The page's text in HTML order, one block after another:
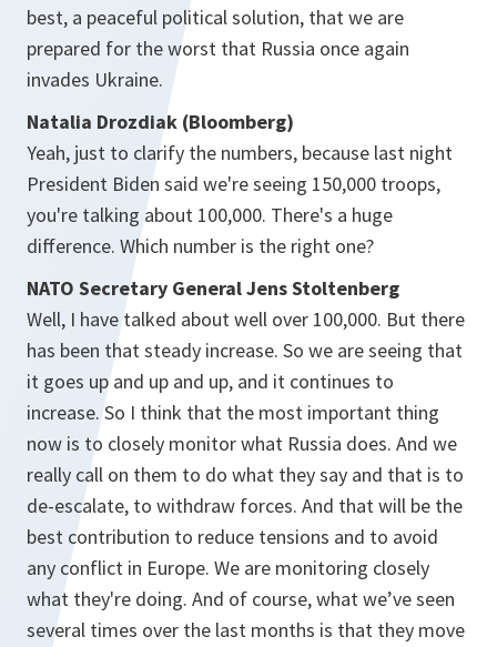
best, a peaceful political solution, that we are
prepared for the worst that Russia once again
invades Ukraine.
Natalia Drozdiak (Bloomberg)
Yeah, just to clarify the numbers, because last night
President Biden said we're seeing 150,000 troops,
you're talking about 100,000. There's a huge
difference. Which number is the right one?
NATO Secretary General Jens Stoltenberg
Well, I have talked about well over 100,000. But there
has been that steady increase. So we are seeing that
it goes up and up and up, and it continues to
increase. So I think that the most important thing
now is to closely monitor what Russia does. And we
really call on them to do what they say and that is to
de-escalate, to withdraw forces. And that will be the
best contribution to reduce tensions and to avoid
any conflict in Europe. We are monitoring closely
what they're doing. And of course, what we’ve seen
several times over the last months is that they move